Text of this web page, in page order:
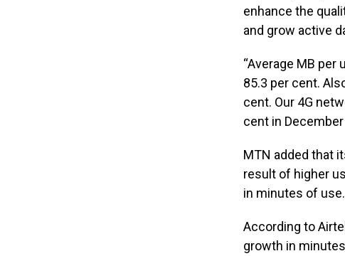
enhance the
and grow active
“Average MB
85.3 per cent.
cent. Our 4G
cent in December
MTN added that
result of higher
in minutes of use.
According to
growth in